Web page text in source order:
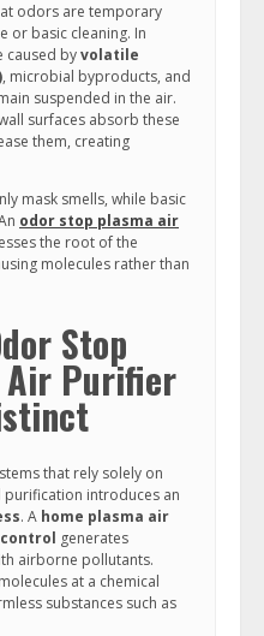
odors are temporary
or basic cleaning. In
caused byvolatile
, microbial byproducts, and
suspended in the air.
surfaces absorb these
them, creating
mask smells, while basic
odor stop plasma air
the root of the
molecules rather than
Stop
Air Purifier
that rely solely on
introduces an
. A home plasma air
generates
airborne pollutants.
at a chemical
substances such as